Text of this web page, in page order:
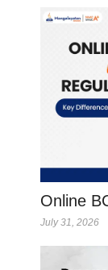
Online
July 31, 2026